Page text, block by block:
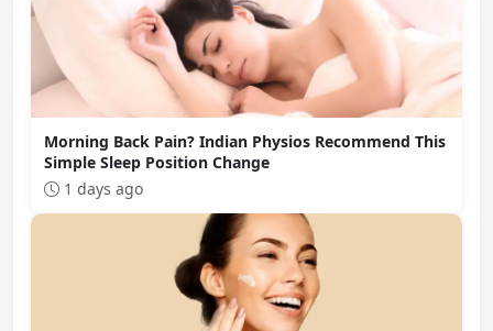
Morning Back Pain? Indian Physios Recommend This
Simple Sleep Position Change
1 days ago